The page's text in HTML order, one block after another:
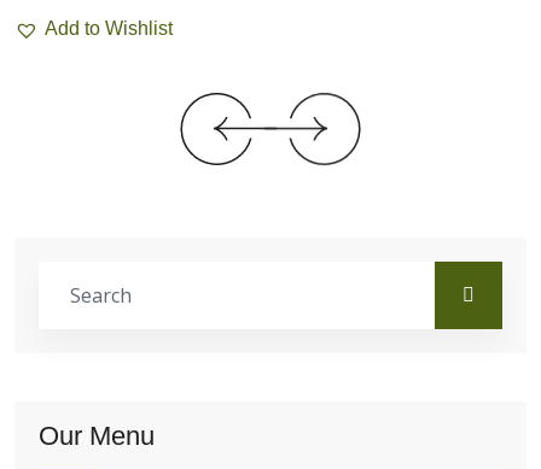
Add to Wishlist
Our Menu